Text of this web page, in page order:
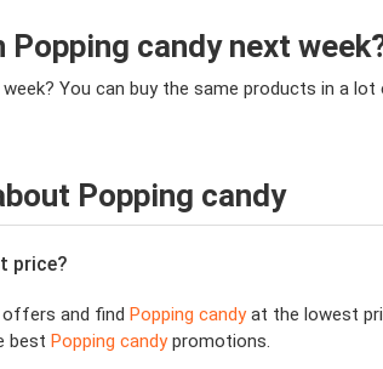
candy next
week? You can buy the same products in
Popping candy
price?
and find Popping candyat the lowest
best Popping candypromotions.